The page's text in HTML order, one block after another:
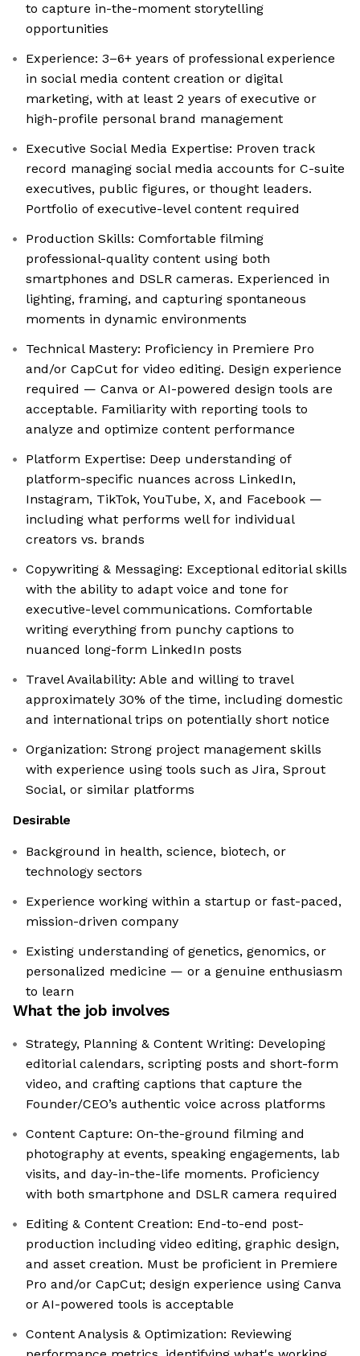
to capture in-the-moment storytelling
opportunities
Experience: 3–6+ years of professional experience
in social media content creation or digital
marketing, with at least 2 years of executive or
high-profile personal brand management
Executive Social Media Expertise: Proven track
record managing social media accounts for C-suite
executives, public figures, or thought leaders.
Portfolio of executive-level content required
Production Skills: Comfortable filming
professional-quality content using both
smartphones and DSLR cameras. Experienced in
lighting, framing, and capturing spontaneous
moments in dynamic environments
Technical Mastery: Proficiency in Premiere Pro
and/or CapCut for video editing. Design experience
required — Canva or AI-powered design tools are
acceptable. Familiarity with reporting tools to
analyze and optimize content performance
Platform Expertise: Deep understanding of
platform-specific nuances across LinkedIn,
Instagram, TikTok, YouTube, X, and Facebook —
including what performs well for individual
creators vs. brands
Copywriting & Messaging: Exceptional editorial skills
with the ability to adapt voice and tone for
executive-level communications. Comfortable
writing everything from punchy captions to
nuanced long-form LinkedIn posts
Travel Availability: Able and willing to travel
approximately 30% of the time, including domestic
and international trips on potentially short notice
Organization: Strong project management skills
with experience using tools such as Jira, Sprout
Social, or similar platforms
Desirable
Background in health, science, biotech, or
technology sectors
Experience working within a startup or fast-paced,
mission-driven company
Existing understanding of genetics, genomics, or
personalized medicine — or a genuine enthusiasm
to learn
What the job involves
Strategy, Planning & Content Writing: Developing
editorial calendars, scripting posts and short-form
video, and crafting captions that capture the
Founder/CEO’s authentic voice across platforms
Content Capture: On-the-ground filming and
photography at events, speaking engagements, lab
visits, and day-in-the-life moments. Proficiency
with both smartphone and DSLR camera required
Editing & Content Creation: End-to-end post-
production including video editing, graphic design,
and asset creation. Must be proficient in Premiere
Pro and/or CapCut; design experience using Canva
or AI-powered tools is acceptable
Content Analysis & Optimization: Reviewing